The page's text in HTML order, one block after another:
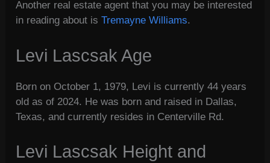
Another real estate agent that you may be interested
in reading about isTremayne Williams.
Levi Lascsak Age
Born on October 1, 1979, Levi is currently 44 years
old as of 2024. He was born and raised in Dallas,
Texas, and currently resides in Centerville Rd.
Levi Lascsak Height and